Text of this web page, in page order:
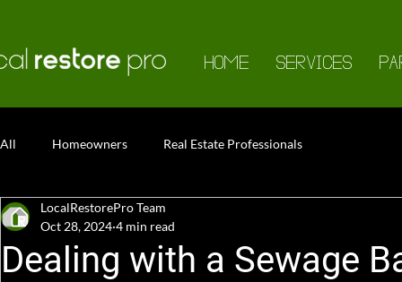
HOME SERVICES
All Homeowners Real Estate Professionals
Dealing with a Sewage
LocalRestorePro Team
Oct 28, 2024 4 min read